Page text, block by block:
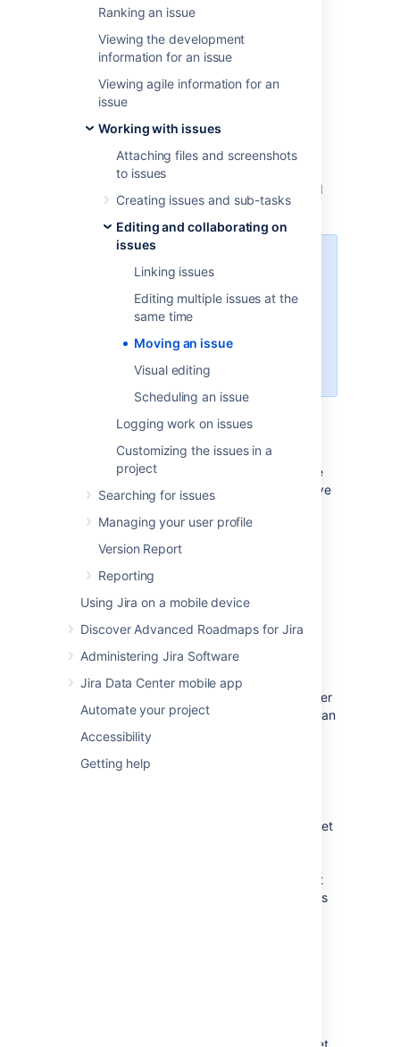
Ranking an issue
Viewing the development
information for an issue
Viewing agile information for an
issue
Working with issues
Attaching files and screenshots
to issues
Creating issues and sub-tasks
Editing and collaborating on
issues
Linking issues
Editing multiple issues at the
same time
Moving an issue
Visual editing
Scheduling an issue
Logging work on issues
Customizing the issues in a
project
Searching for issues
Managing your user profile
Version Report
Reporting
Using Jira on a mobile device
Discover Advanced Roadmaps for Jira
Administering Jira Software
Jira Data Center mobile app
Automate your project
Accessibility
Getting help
Before you begin
You must have theMove
permission for the project that
has the issue that you want to move.
You must have the
issuespermission for the project that
If you do not have either of this permissions,
contact your Jira admin to have these added
to your user profile.
issues between projects at the
same time, see
how to bulk move move issues
more aboutupdating issue
details.
Moving an issue
Move issue wizard allows you to choose
any other project in your Jira instance to move
your selected issue to. As there may be
significant differences in the configuration of
your original project and target project, the
wizard allows you to change
certain attributes of the issue. These include:
Issue type:If your issue is a custom
issue type that does not exist in your
issue type. You can also choose to
arbitrarily change the issue type. You
can't move sub-tasks directly to another
project, you'll need to convert them to an
issue first.
custom issue statuses as part of a
issue, and it does not exist in your target
arbitrarily change the issue status, that
is, the option to change the issue status
in the target